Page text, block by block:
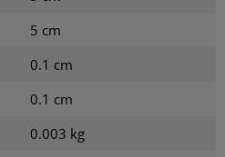
5 cm
0.1 cm
0.1 cm
0.003 kg